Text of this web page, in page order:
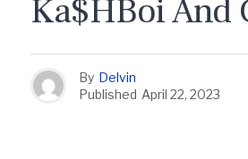
Ka$hBoi And
By Delvin
Published April 22, 2023